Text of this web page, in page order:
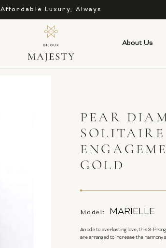
Affordable Luxury, Always
About Us
PEAR
GOLD
Model: MARIELLE
An ode to everlasting love, this 3-
are arranged to increase the harmony